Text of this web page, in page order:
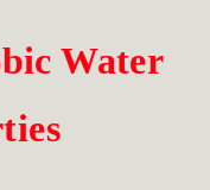
Water